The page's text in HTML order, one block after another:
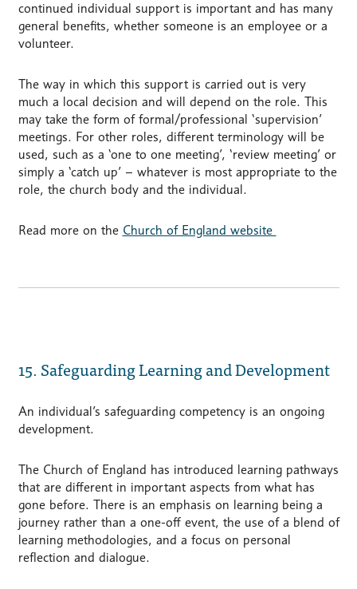
continued individual support is important and has many
general benefits, whether someone is an employee or a
volunteer.
The way in which this support is carried out is very
much a local decision and will depend on the role. This
may take the form of formal/professional ‘supervision’
meetings. For other roles, different terminology will be
used, such as a ‘one to one meeting’, ‘review meeting’ or
simply a ‘catch up’ – whatever is most appropriate to the
role, the church body and the individual.
Read more on the Church of England website
15. Safeguarding Learning and Development
An individual’s safeguarding competency is an ongoing
development.
The Church of England has introduced learning pathways
that are different in important aspects from what has
gone before. There is an emphasis on learning being a
journey rather than a one-off event, the use of a blend of
learning methodologies, and a focus on personal
reflection and dialogue.